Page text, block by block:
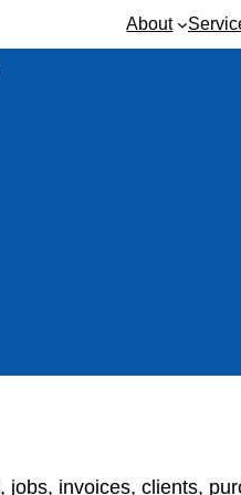
About
invoices, clients,